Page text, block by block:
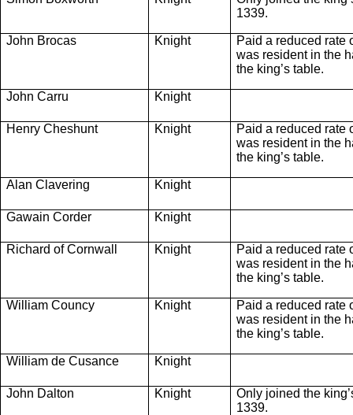
1339.
John Brocas Knight
Paid a reduced rate
was resident in the
the king’s table.
John Carru Knight
Henry Cheshunt Knight
Paid a reduced rate
was resident in the
the king’s table.
Alan Clavering Knight
Gawain Corder Knight
Richard of Cornwall Knight
Paid a reduced rate
was resident in the
the king’s table.
William Councy Knight
Paid a reduced rate
was resident in the
the king’s table.
William de Cusance Knight
John Dalton Knight
Only joined the
1339.